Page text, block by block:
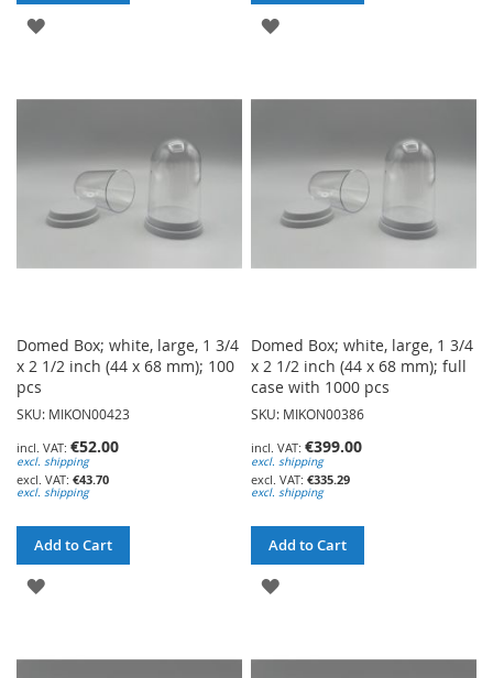
ADD
WISH
ADD
WISH
Domed Box; white, large, 1 3/4
x 2 1/2 inch (44 x 68 mm); 100
pcs
SKU: MIKON00423
€52.00
excl. shipping
€43.70
excl. shipping
Add to Cart
ADD
WISH
Domed Box; white, large, 1 3/4
x 2 1/2 inch (44 x 68 mm); full
case with 1000 pcs
SKU: MIKON00386
€399.00
excl. shipping
€335.29
excl. shipping
Add to Cart
ADD
WISH